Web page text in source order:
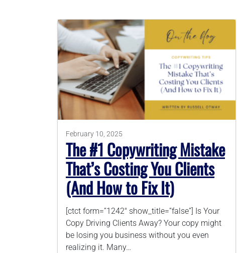
February 10, 2025
The #1 Copywriting Mistake
That’s Costing You Clients
(And How to Fix It)
[ctct form=”1242″ show_title=”false”] Is Your
Copy Driving Clients Away? Your copy might
be losing you business without you even
realizing it. Many…